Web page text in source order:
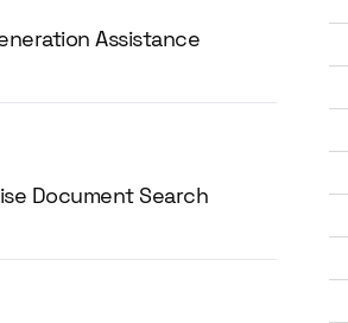
Assistance
Document Search